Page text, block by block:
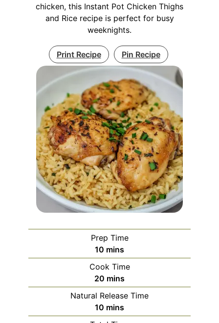
chicken, this Instant Pot Chicken Thighs
and Rice recipe is perfect for busy
weeknights.
Print Recipe Pin Recipe
Prep Time
10 minutes
mins
Cook Time
20 minutes
mins
Natural Release Time
10 minutes
mins